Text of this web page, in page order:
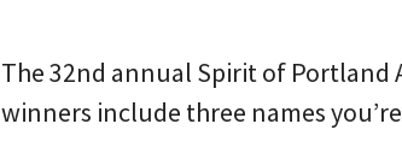
The 32nd annual Spirit of Portland
winners include three names